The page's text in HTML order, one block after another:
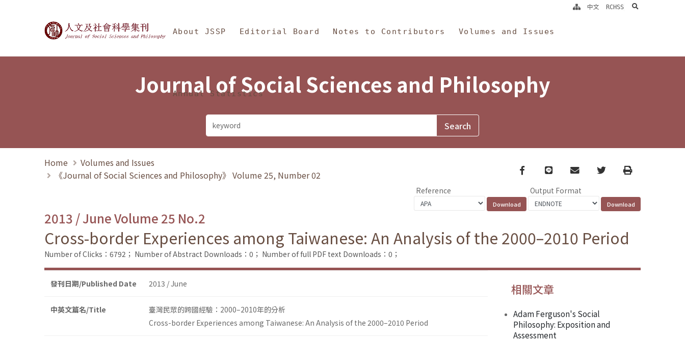
Journal of Social Sciences and Philosophy
About JSSP Editorial Board Notes to Contributors Volumes and Issues
Annual Statistics
中文 RCHSS search
Journal of Social Sciences and Philosophy
Home
Volumes and Issues
《Journal of Social Sciences and Philosophy》 Volume 25, Number 02
Facebook
line email TwitterPrint
Reference Output Format
2013 / June Volume 25 No.2
Cross-border Experiences among Taiwanese: An Analysis of the 2000–2010 Period
Number of Clicks：6792； Number of Abstract Downloads：0； Number of full PDF text Downloads：0；
發刊日期/Published Date 2013 / June
中英文篇名/Title
臺灣民眾的跨國經驗：2000–2010年的分析
Cross-border Experiences among Taiwanese: An Analysis of the 2000–2010 Period
相關文章
Adam Ferguson's Social
Philosophy: Exposition and
Assessment